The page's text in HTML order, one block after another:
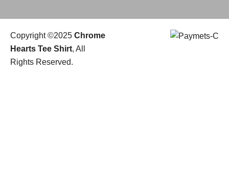
Copyright ©2025 Chrome
Hearts Tee Shirt, All
Rights Reserved.